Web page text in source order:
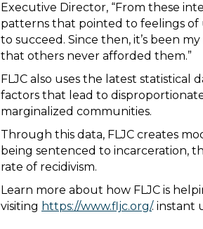
Executive Director, “From these
patterns that pointed to feelings
to succeed. Since then, it’s been
that others never afforded them.”
FLJC also uses the latest statistical
factors that lead to
marginalized communities.
Through this data, FLJC creates
being sentenced to incarceration,
rate of recidivism.
Learn more about how FLJC is
visiting https://www.fljc.org/. instant